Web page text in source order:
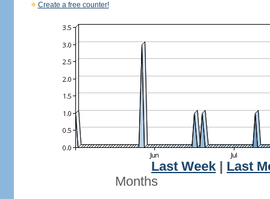
Create a free counter!
Last Week
Last
Months